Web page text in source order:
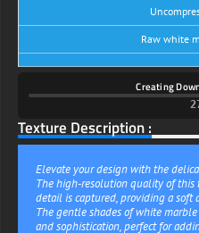
Raw white
Creating
Texture Description :
Elevate your design with the
The high-resolution quality of this
detail is captured, providing a soft
The gentle shades of white
and sophistication, perfect for